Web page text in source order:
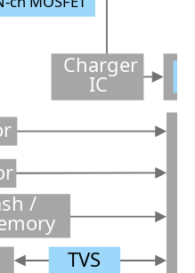
/
TVS
Charger
IC